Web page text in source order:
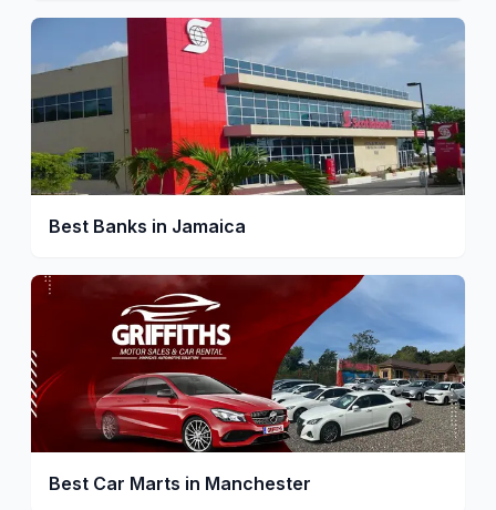
Best Banks in Jamaica
Best Car Marts in Manchester